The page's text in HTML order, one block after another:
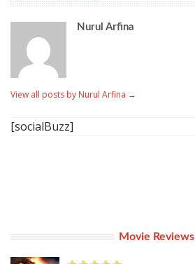
Nurul Arfina
View all posts by Nurul Arfina →
[socialBuzz]
Movie Reviews